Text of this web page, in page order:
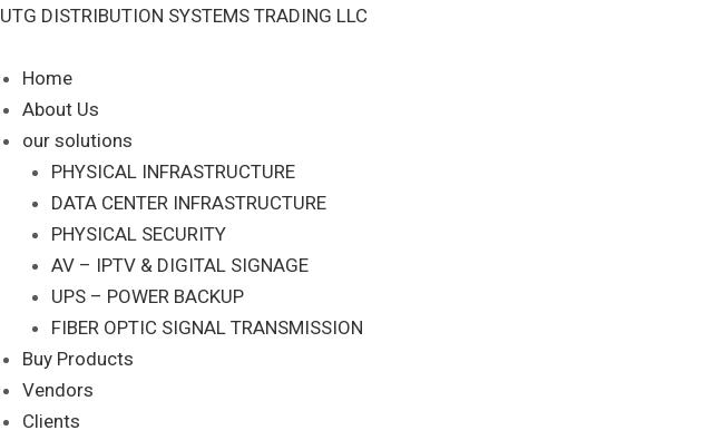
Skip
content
UTG DISTRIBUTION SYSTEMS TRADING LLC
Home
About Us
our solutions
PHYSICAL INFRASTRUCTURE
DATA CENTER INFRASTRUCTURE
PHYSICAL SECURITY
AV – IPTV & DIGITAL SIGNAGE
UPS – POWER BACKUP
FIBER OPTIC SIGNAL TRANSMISSION
Buy Products
Vendors
Clients